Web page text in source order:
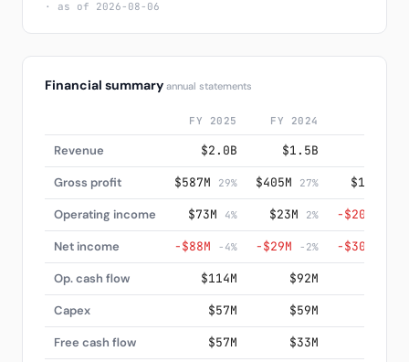
· as of 2026-08-06
Financial summary annual statements
FY 2025 FY 2024
Revenue $2.0B $1.5B
Gross profit $587M 29% $405M 27% $198M
Operating income $73M 4% $23M 2% −$209M
Net income −$88M -4% −$29M -2% −$302M
Op. cash flow $114M $92M
Capex $57M $59M
Free cash flow $57M $33M